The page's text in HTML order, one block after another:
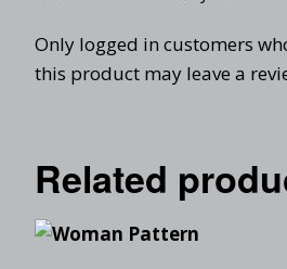
Only logged in customers
this product may leave a
Related